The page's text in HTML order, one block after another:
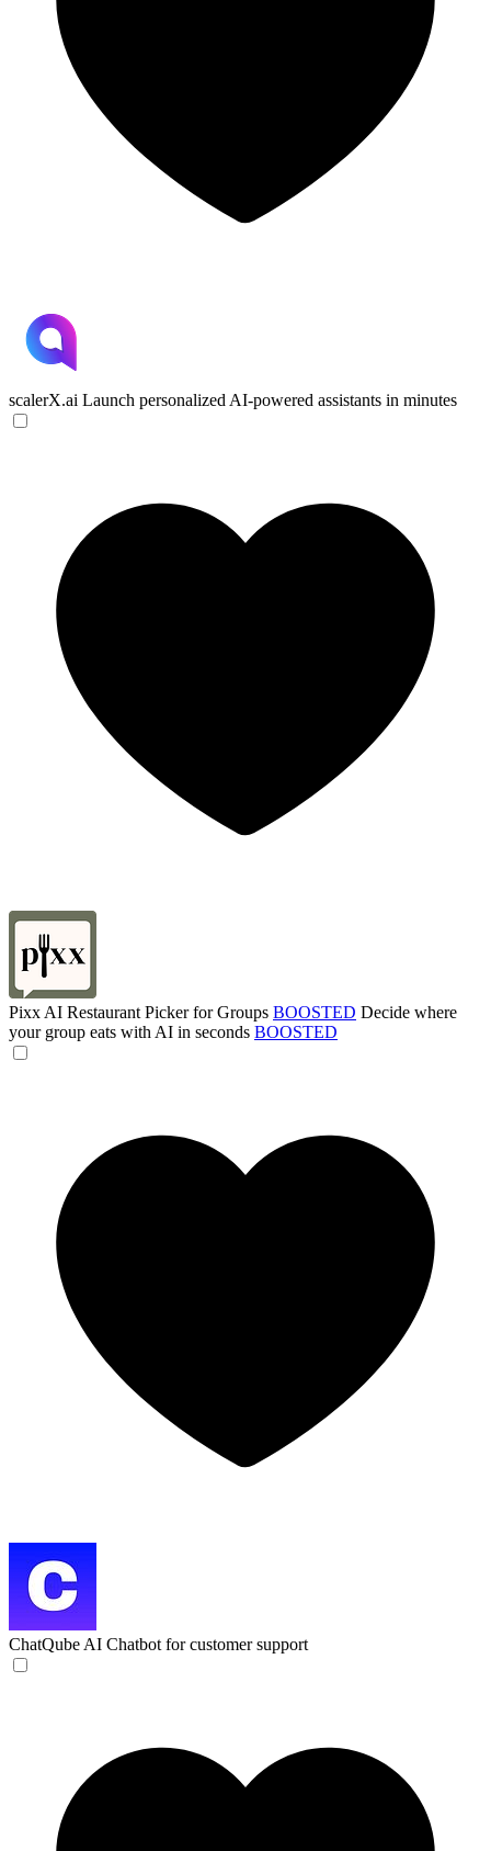
scalerX.ai Launch personalized AI-powered assistants in minutes
Pixx AI Restaurant Picker for Groups BOOSTED Decide where
your group eats with AI in seconds BOOSTED
ChatQube AI Chatbot for customer support